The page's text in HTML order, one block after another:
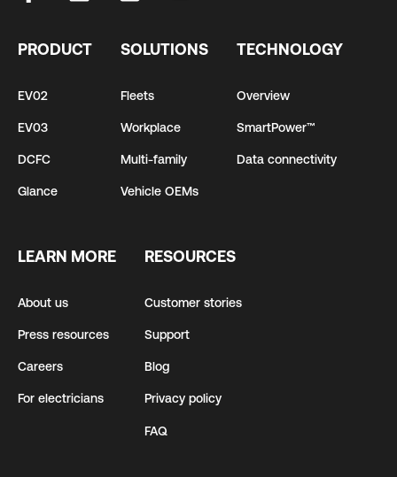
PRODUCT
EV02
EV03
DCFC
Glance
SOLUTIONS
Fleets
Workplace
Multi-family
Vehicle OEMs
TECHNOLOGY
Overview
SmartPower™
Data connectivity
LEARN MORE
About us
Press resources
Careers
For electricians
RESOURCES
Customer stories
Support
Blog
Privacy policy
FAQ